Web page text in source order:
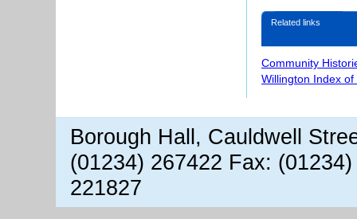
Related links
Community
Willington Index of
Borough Hall, Cauldwell
(01234) 267422 Fax:
221827